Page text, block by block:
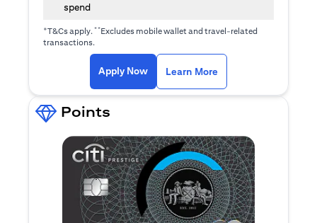
spend
+T&Cs apply.**Excludes mobile wallet and travel-related
transactions.
Apply Now(opens in a new tab)
Learn More
Points